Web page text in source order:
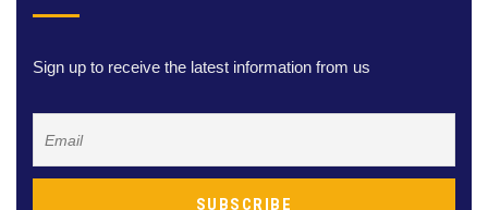
Sign up to receive the latest information from us